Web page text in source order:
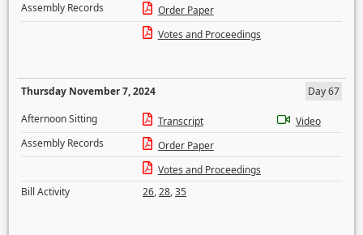
Assembly Records
Order Paper
Votes and Proceedings
Thursday November 7, 2024
Day 67
Afternoon Sitting
Transcript
Video
Assembly Records
Order Paper
Votes and Proceedings
Bill Activity
26,28,35